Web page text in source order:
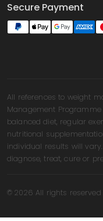
Secure Payment
All references to weight
Management
balanced diet, regular
nutritional
individual results will
diagnose, treat, cure or
© 2026 All rights reserved